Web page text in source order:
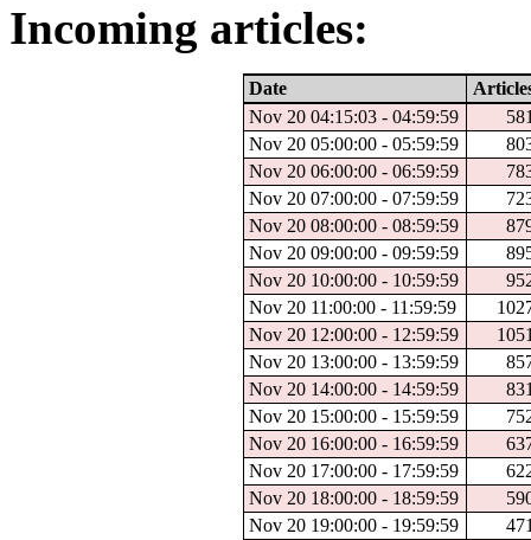
Incoming articles:
Date
Nov 20 04:15:03 - 04:59:59
Nov 20 05:00:00 - 05:59:59
Nov 20 06:00:00 - 06:59:59
Nov 20 07:00:00 - 07:59:59
Nov 20 08:00:00 - 08:59:59
Nov 20 09:00:00 - 09:59:59
Nov 20 10:00:00 - 10:59:59
Nov 20 11:00:00 - 11:59:59
Nov 20 12:00:00 - 12:59:59
Nov 20 13:00:00 - 13:59:59
Nov 20 14:00:00 - 14:59:59
Nov 20 15:00:00 - 15:59:59
Nov 20 16:00:00 - 16:59:59
Nov 20 17:00:00 - 17:59:59
Nov 20 18:00:00 - 18:59:59
Nov 20 19:00:00 - 19:59:59